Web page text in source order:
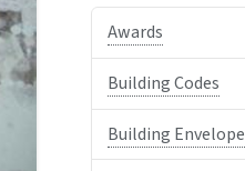
Awards
Building Codes
Building Envelope